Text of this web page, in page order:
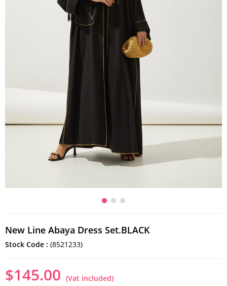
New Line Abaya Dress Set.BLACK
Stock Code (8521233)
$145.00 (Vat included)